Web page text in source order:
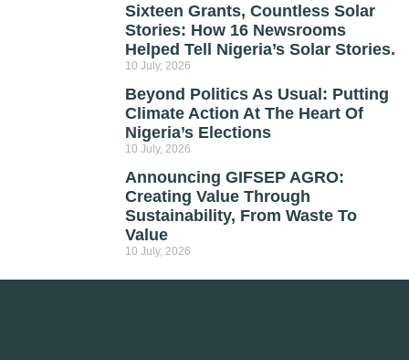
Sixteen Grants, Countless Solar
Stories: How 16 Newsrooms
Helped Tell Nigeria’s Solar Stories.
10 July, 2026
Beyond Politics As Usual: Putting
Climate Action At The Heart Of
Nigeria’s Elections
10 July, 2026
Announcing GIFSEP AGRO:
Creating Value Through
Sustainability, From Waste To
Value
10 July, 2026